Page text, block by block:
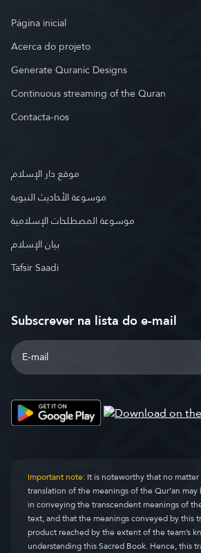
Página inicial
Acerca do projeto
Generate Quranic Designs
Continuous streaming of the Quran
Contacta-nos
موقع دار الإسلام
موسوعة الأحاديث النبوية
موسوعة المصطلحات الإسلامية
بيان الإسلام
Tafsir Saadi
Subscrever na lista do e-mail
Important note:It is noteworthy that no
translation of the meanings of the Qur’an
in conveying the transcendent meanings of
text, and that the meanings conveyed by this
product reached by the extent of the team’s
understanding this Sacred Book. Hence, this